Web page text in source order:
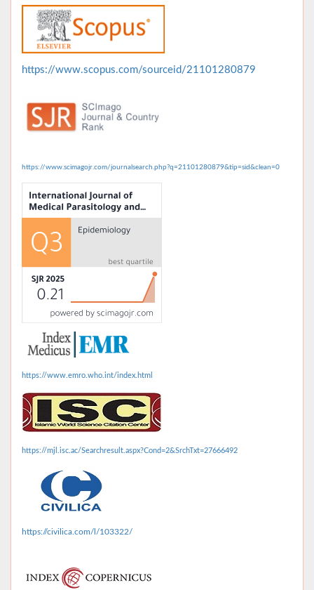
https://www.scopus.com/sourceid/21101280879
https://www.scimagojr.com/journalsearch.php?q=21101280879&tip=sid&clean=0
https://www.emro.who.int/index.html
https://mjl.isc.ac/Searchresult.aspx?Cond=2&SrchTxt=27666492
https://civilica.com/l/103322/